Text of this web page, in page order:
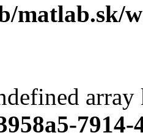
matlab.sk/
7914-